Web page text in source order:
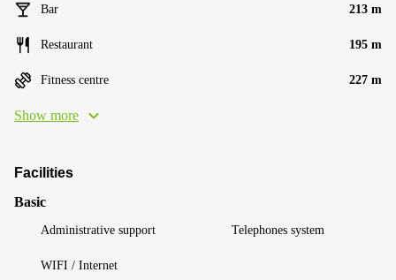
Bar 213 m
Restaurant 195 m
Fitness centre 227 m
Show more
Facilities
Basic
Administrative support Telephones system
WIFI / Internet